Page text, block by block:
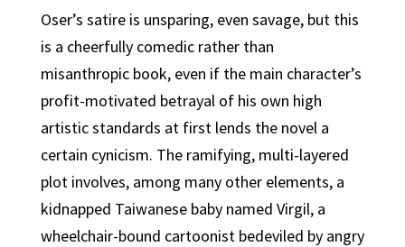
Oser’s satire is unsparing, even savage, but this
is a cheerfully comedic rather than
misanthropic book, even if the main character’s
profit-motivated betrayal of his own high
artistic standards at first lends the novel a
certain cynicism. The ramifying, multi-layered
plot involves, among many other elements, a
kidnapped Taiwanese baby named Virgil, a
wheelchair-bound cartoonist bedeviled by angry